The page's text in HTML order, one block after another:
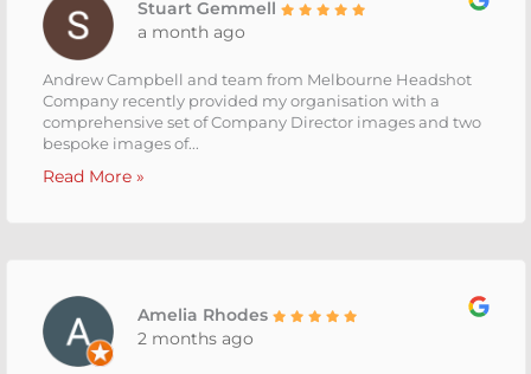
Stuart Gemmell
a month ago
Andrew Campbell and team from Melbourne Headshot
Company recently provided my organisation with a
comprehensive set of Company Director images and two
bespoke images of...
Read More »
Amelia Rhodes
2 months ago